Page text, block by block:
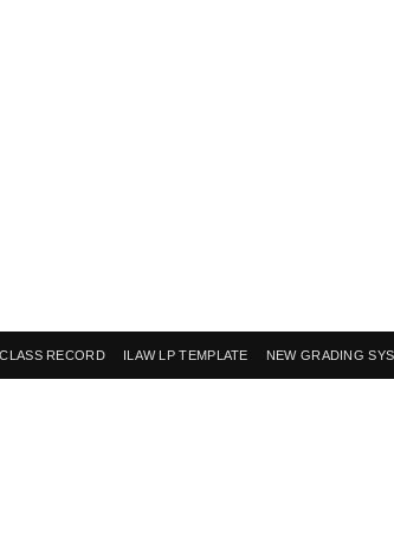
RECORD ILAW LP TEMPLATE NEW GRADING